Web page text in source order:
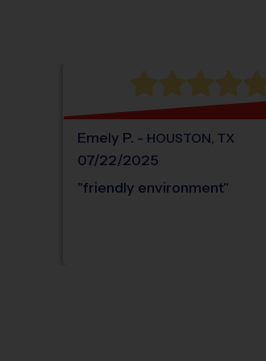
Emely P. - HOUSTON TX
07/22/2025
"friendly environment"